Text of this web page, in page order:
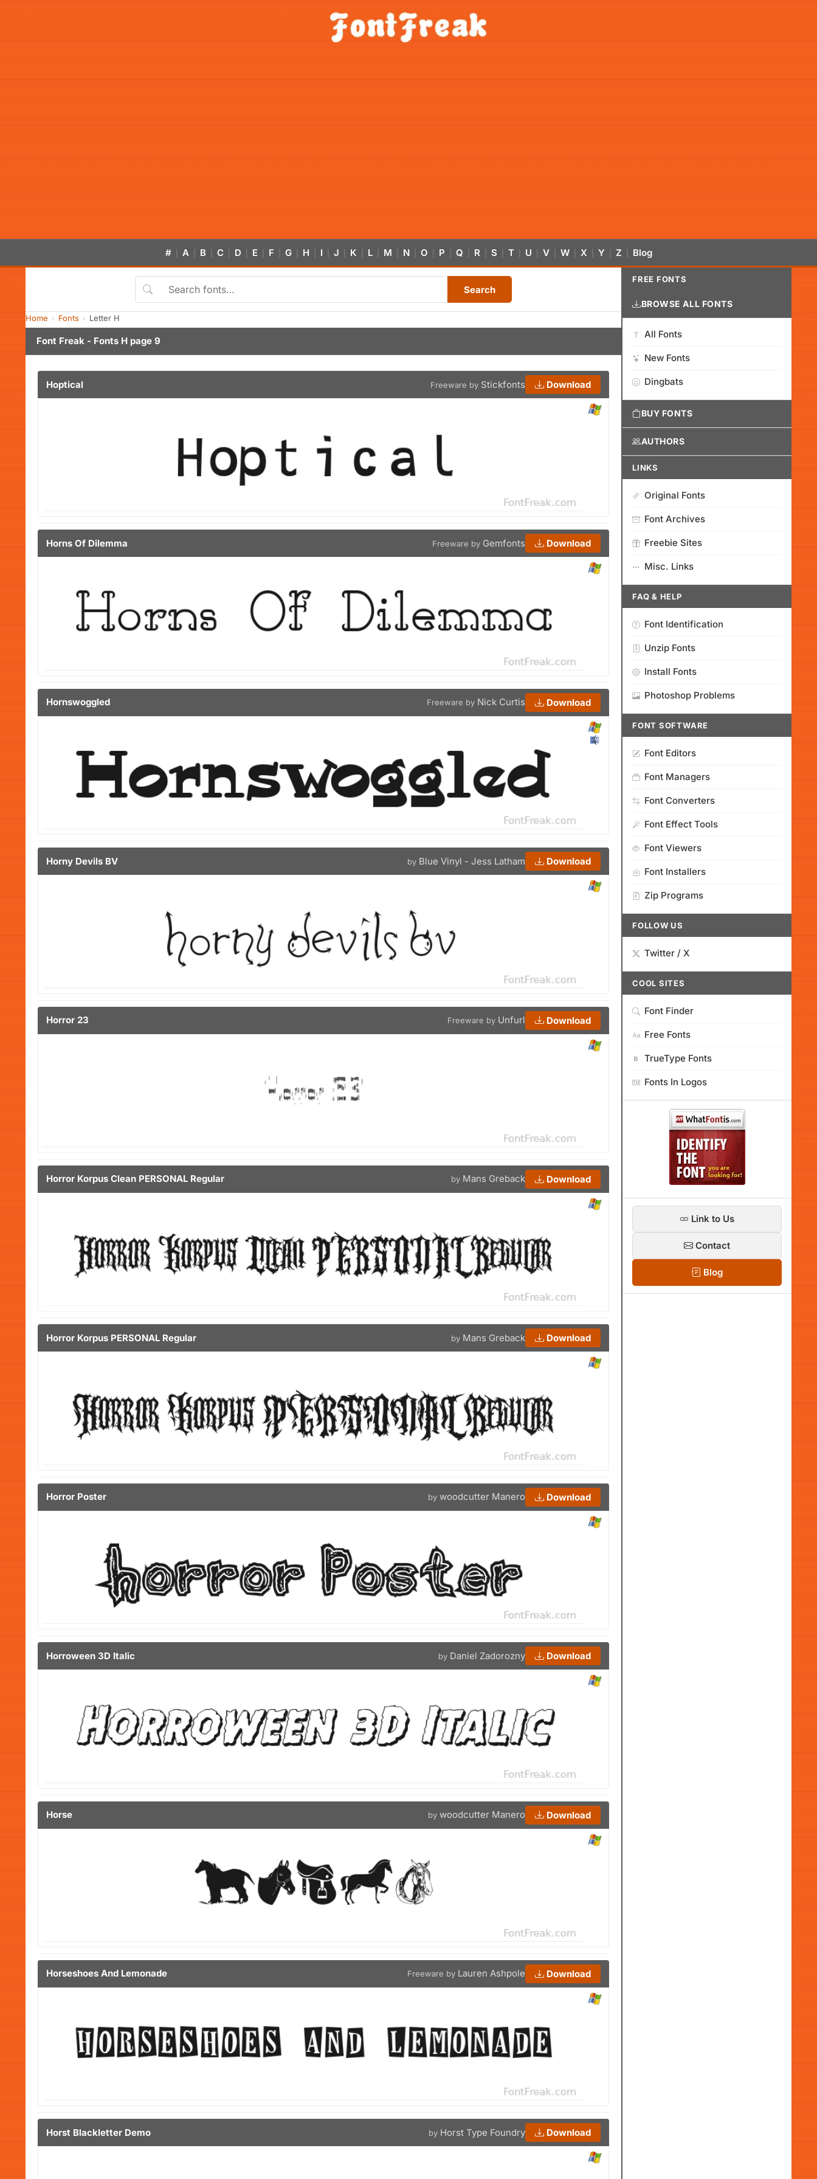
# A B C D E F G H I J K L M N O P Q R S T U V W X Y Z Blog
Search
Home Fonts Letter H
Font Freak - Fonts H page 9
Hoptical Freeware by Stickfonts Download
Horns Of Dilemma Freeware by Gemfonts Download
Hornswoggled Freeware by Nick Curtis Download
Horny Devils BV by Blue Vinyl - Jess Latham Download
Horror 23 Freeware by Unfurl Download
Horror Korpus Clean PERSONAL Regular by Mans Greback Download
Horror Korpus PERSONAL Regular by Mans Greback Download
Horror Poster by woodcutter Manero Download
Horroween 3D Italic by Daniel Zadorozny Download
Horse by woodcutter Manero Download
Horseshoes And Lemonade Freeware by Lauren Ashpole Download
Horst Blackletter Demo by Horst Type Foundry Download
FREE FONTS
BROWSE ALL FONTS
All Fonts
New Fonts
Dingbats
BUY FONTS
AUTHORS
LINKS
Original Fonts
Font Archives
Freebie Sites
Misc. Links
FAQ & HELP
Font Identification
Unzip Fonts
Install Fonts
Photoshop Problems
FONT SOFTWARE
Font Editors
Font Managers
Font Converters
Font Effect Tools
Font Viewers
Font Installers
Zip Programs
FOLLOW US
Twitter / X
COOL SITES
Font Finder
Free Fonts
TrueType Fonts
Fonts In Logos
Link to Us
Contact
Blog